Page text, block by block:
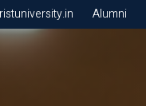
Alumni